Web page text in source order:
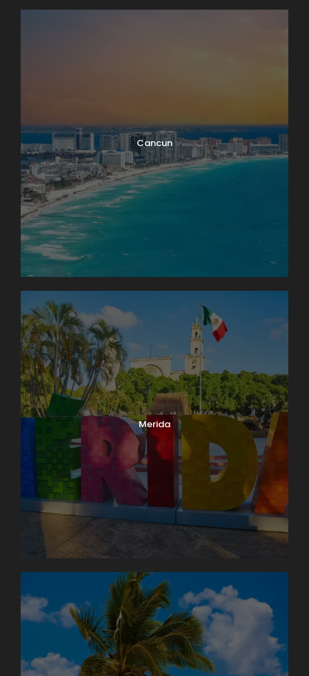
Cancun
Merida